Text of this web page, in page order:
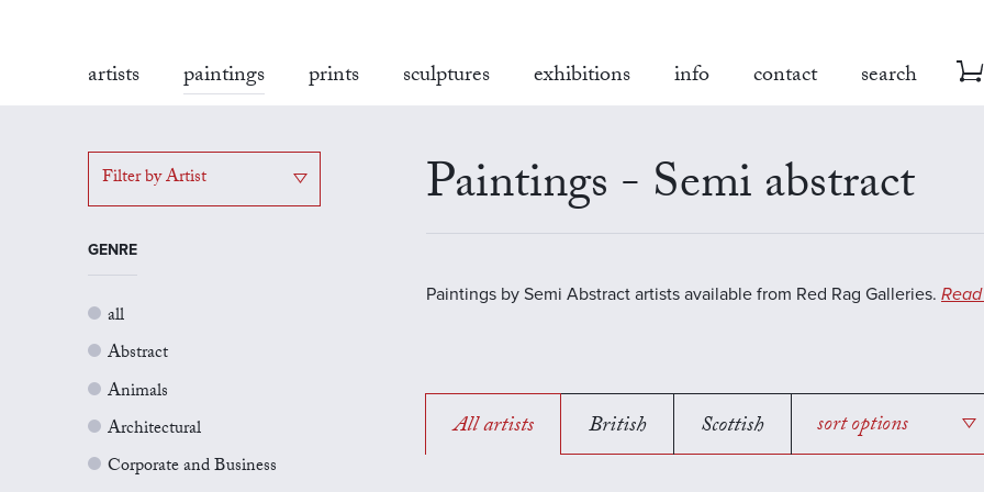
artists paintings prints sculptures exhibitions info contact search
Filter by Artist
GENRE
all
Abstract
Animals
Architectural
Corporate and Business
Paintings - Semi abstract
Paintings by Semi Abstract artists available from Red Rag Galleries.
All artists British Scottish sort options